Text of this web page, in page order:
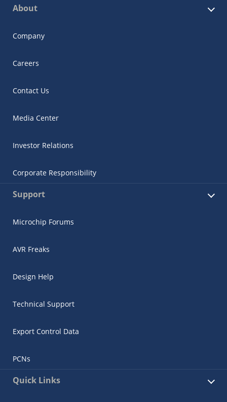
About
Company
Careers
Contact Us
Media Center
Investor Relations
Corporate Responsibility
Support
Microchip Forums
AVR Freaks
Design Help
Technical Support
Export Control Data
PCNs
Quick Links